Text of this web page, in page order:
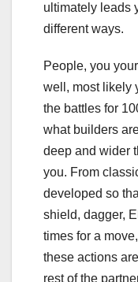
ultimately leads
different ways.
People, you
well, most likely
the battles for
what builders
deep and wider
you. From
developed so
shield, dagger,
times for a
these actions
rest of the